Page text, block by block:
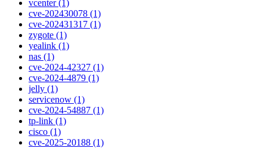
vcenter (1)
cve-202430078 (1)
cve-202431317 (1)
zygote (1)
yealink (1)
nas (1)
cve-2024-42327 (1)
cve-2024-4879 (1)
jelly (1)
servicenow (1)
cve-2024-54887 (1)
tp-link (1)
cisco (1)
cve-2025-20188 (1)